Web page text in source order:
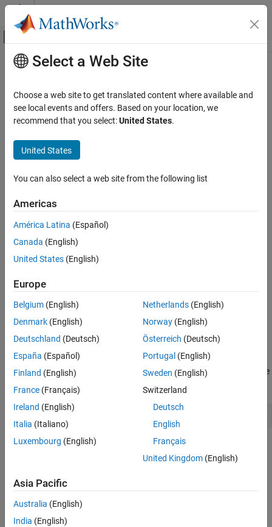
Skip to content
Off-Canvas Navigation Menu Toggle
Documentation Home
Embedded Coder
Code and Tool Customization
Model Configuration Set Customization
Code Generation Configuration Sets
Allow right shifts on signed integers
ON THIS PAGE
Description
Settings
Examples
Recommended Settings
Version History
See Also
Main Content
Allow right shifts on signed integers
Allow right bitwise shifts on signed integers
Model Configuration Pane:
Description
generated C/C++ code. Some coding standards, such as MISRA,
do not allow bitwise operations on signed integers. Clearing this
option increases the likelihood of generating MISRA-C:2004
compliant code.
on(default) |off
Default:on
Generate code that uses right bitwise shifts on signed integers.
For example, when you select this option, right shifts appear in the
Off
Do not allow right shifts on signed integers. Clearing this option
with a function call.
Select a Web Site
Choose a web site to get translated content where available and
see local events and offers. Based on your location, we
recommend that you select:United States.
United States
You can also select a web site from the following list
Americas
América Latina (Español)
Canada (English)
United States (English)
Europe
Belgium (English)
Denmark (English)
Deutschland (Deutsch)
España (Español)
Finland (English)
France (Français)
Ireland (English)
Italia (Italiano)
Luxembourg (English)
Netherlands(English)
Norway(English)
Österreich (Deutsch)
Portugal (English)
Sweden (English)
Switzerland
Deutsch
English
Français
United Kingdom(English)
Asia Pacific
Australia (English)
India (English)